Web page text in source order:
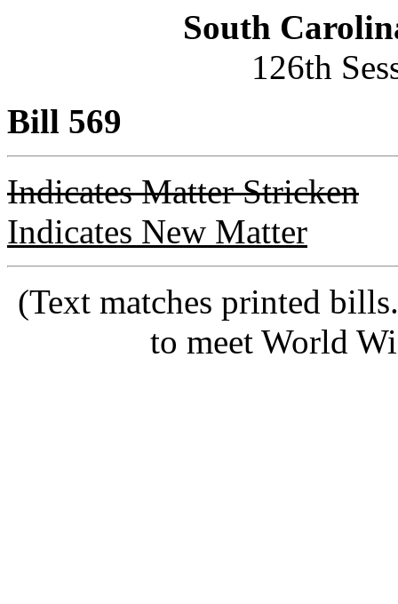
South
126th
Bill 569
Indicates Matter Stricken
Indicates New Matter
(Text matches printed
to meet World